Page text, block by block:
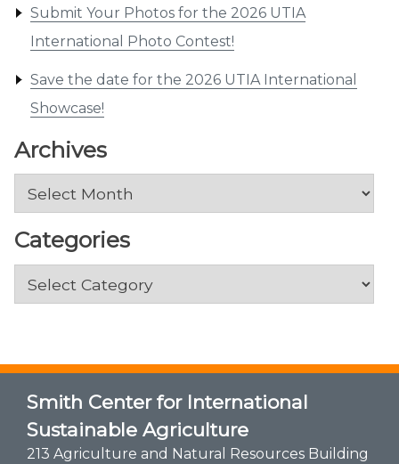
Submit Your Photos for the 2026 UTIA
International Photo Contest!
Save the date for the 2026 UTIA International
Showcase!
Archives
Archives
Categories
Categories
Smith Center for International
Sustainable Agriculture
213 Agriculture and Natural Resources Building